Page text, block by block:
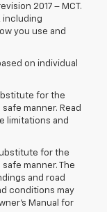
2017 – MCT.
including
you use and
on individual
for the
manner. Read
limitations and
for the
manner. The
and road
conditions may
Manual for